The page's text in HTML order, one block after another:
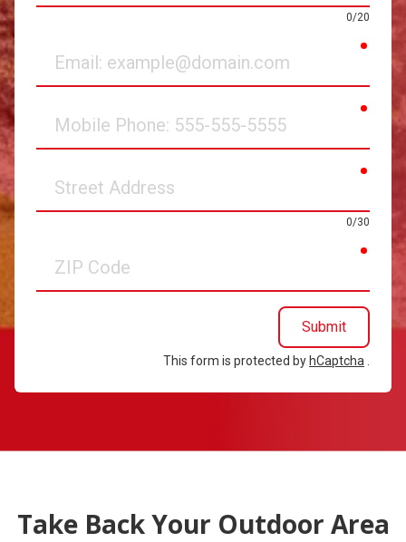
0/20
Phone
Address
0/30
Code
Submit
This form is protected by hCaptcha
Take Back Your Outdoor Area